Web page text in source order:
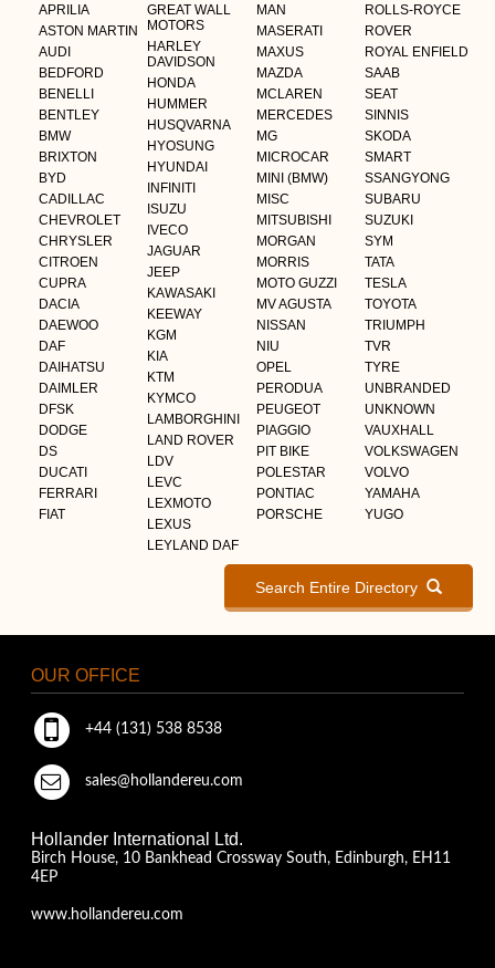
APRILIA
ASTON MARTIN
AUDI
BEDFORD
BENELLI
BENTLEY
BMW
BRIXTON
BYD
CADILLAC
CHEVROLET
CHRYSLER
CITROEN
CUPRA
DACIA
DAEWOO
DAF
DAIHATSU
DAIMLER
DFSK
DODGE
DS
DUCATI
FERRARI
FIAT
GREAT WALL
MOTORS
HARLEY
DAVIDSON
HONDA
HUMMER
HUSQVARNA
HYOSUNG
HYUNDAI
INFINITI
ISUZU
IVECO
JAGUAR
JEEP
KAWASAKI
KEEWAY
KGM
KIA
KTM
KYMCO
LAMBORGHINI
LAND ROVER
LDV
LEVC
LEXMOTO
LEXUS
LEYLAND DAF
MAN
MASERATI
MAXUS
MAZDA
MCLAREN
MERCEDES
MG
MICROCAR
MINI (BMW)
MISC
MITSUBISHI
MORGAN
MORRIS
MOTO GUZZI
MV AGUSTA
NISSAN
NIU
OPEL
PERODUA
PEUGEOT
PIAGGIO
PIT BIKE
POLESTAR
PONTIAC
PORSCHE
ROLLS-ROYCE
ROVER
ROYAL ENFIELD
SAAB
SEAT
SINNIS
SKODA
SMART
SSANGYONG
SUBARU
SUZUKI
SYM
TATA
TESLA
TOYOTA
TRIUMPH
TVR
TYRE
UNBRANDED
UNKNOWN
VAUXHALL
VOLKSWAGEN
VOLVO
YAMAHA
YUGO
Search Entire Directory
OUR OFFICE
+44 (131) 538 8538
sales@hollandereu.com
Hollander International Ltd.
Birch House, 10 Bankhead Crossway South, Edinburgh, EH11
4EP
www.hollandereu.com